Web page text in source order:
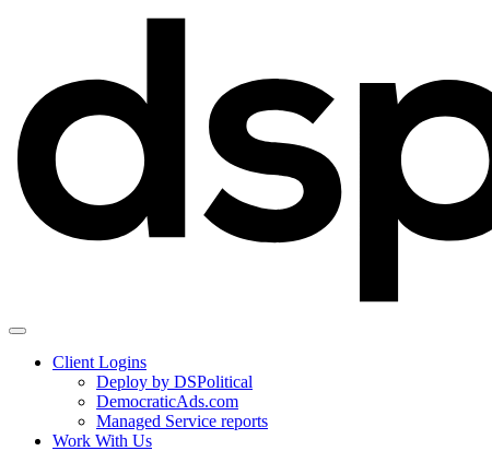
Client Logins
Deploy by DSPolitical
DemocraticAds.com
Managed Service reports
Work With Us